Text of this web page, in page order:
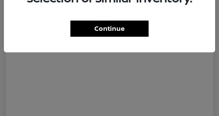
Continue